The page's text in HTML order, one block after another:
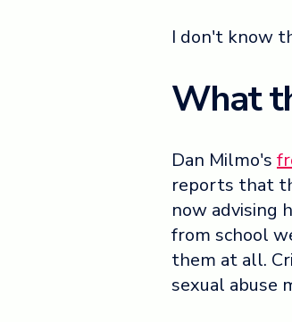
I don't know
What
Dan Milmo's
reports that
now advising
from school
them at all.
sexual abuse